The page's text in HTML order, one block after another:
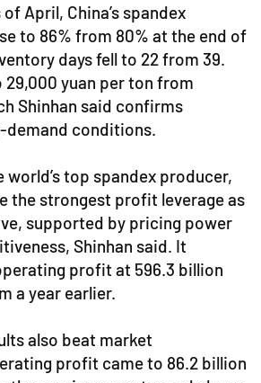
April, China’s spandex
to 86% from 80% at the end of
days fell to 22 from 39.
yuan per ton from
Shinhan said confirms
demand conditions.
world’s top spandex producer,
the strongest profit leverage as
supported by pricing power
Shinhan said. It
profit at 596.3 billion
a year earlier.
also beat market
profit came to 86.2 billion